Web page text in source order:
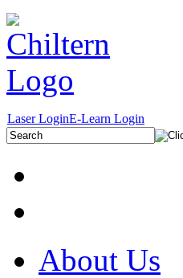
Laser LoginE-Learn Login
About Us